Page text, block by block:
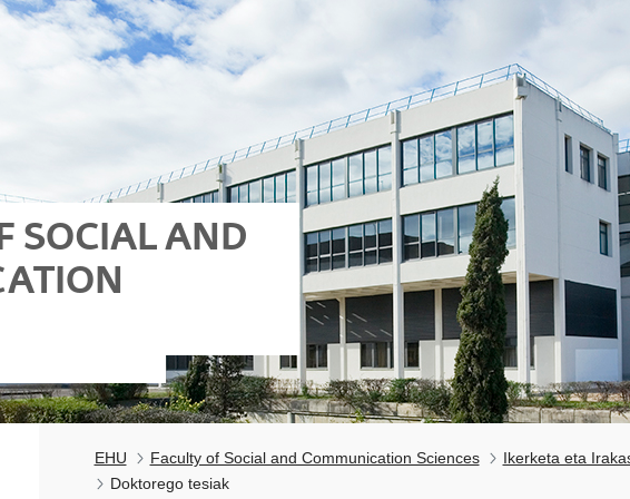
SOCIAL AND
EHU Faculty of Social and Communication Sciences Ikerketa eta
Doktorego tesiak